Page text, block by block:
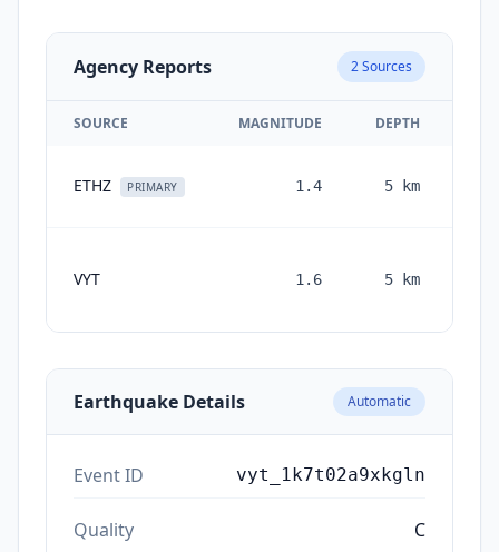
Agency Reports 2Sources
SOURCE MAGNITUDE DEPTH
ETHZ PRIMARY 1.4 5 km
VYT 1.6 5 km
Earthquake Details Automatic
Event ID vyt_1k7t02a9xkgln
Quality C